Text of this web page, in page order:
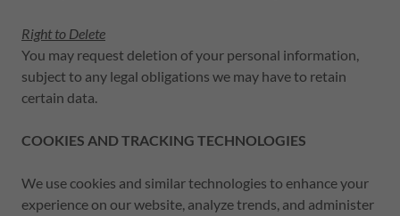
Right to Delete
You may request deletion of your personal information,
subject to any legal obligations we may have to retain
certain data.
COOKIES AND TRACKING TECHNOLOGIES
We use cookies and similar technologies to enhance your
experience on our website, analyze trends, and administer